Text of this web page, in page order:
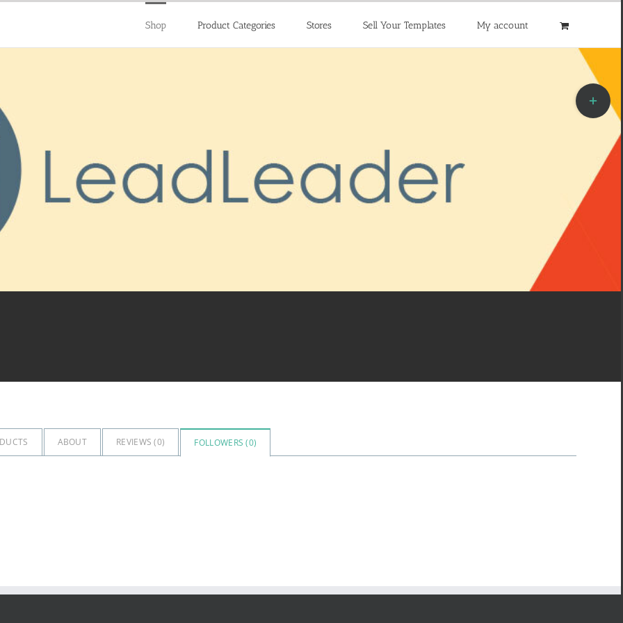
Shop Product Categories Stores Sell Your Templates My account
ABOUT REVIEWS (0) FOLLOWERS (0)
Toggle
Sliding
Bar